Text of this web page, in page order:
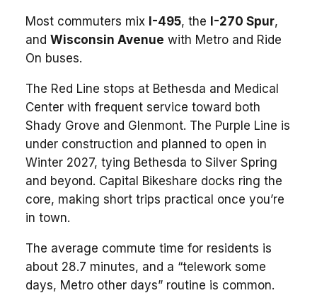
Most commuters mix I-495, the I-270 Spur,
and Wisconsin Avenue with Metro and Ride
On buses.
The Red Line stops at Bethesda and Medical
Center with frequent service toward both
Shady Grove and Glenmont. The Purple Line is
under construction and planned to open in
Winter 2027, tying Bethesda to Silver Spring
and beyond. Capital Bikeshare docks ring the
core, making short trips practical once you’re
in town.
The average commute time for residents is
about 28.7 minutes, and a “telework some
days, Metro other days” routine is common.